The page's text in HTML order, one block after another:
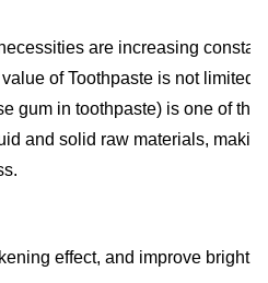
are increasing
of Toothpaste is not
gum in toothpaste) is one of
and solid raw materials,
effect, and improve